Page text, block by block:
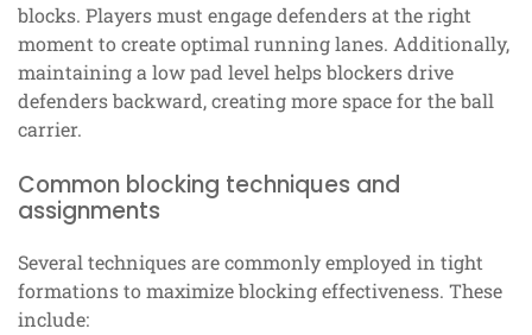
blocks. Players must engage defenders at the right
moment to create optimal running lanes. Additionally,
maintaining a low pad level helps blockers drive
defenders backward, creating more space for the ball
carrier.
Common blocking techniques and
assignments
Several techniques are commonly employed in tight
formations to maximize blocking effectiveness. These
include: